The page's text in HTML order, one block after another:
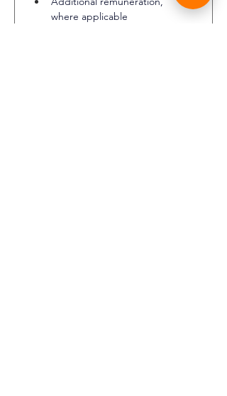
where applicable